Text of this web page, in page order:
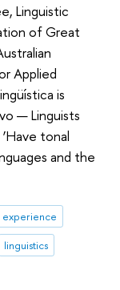
Linguistic
of Great
Applied
is
— Linguists
tonal
and the
experience
linguistics